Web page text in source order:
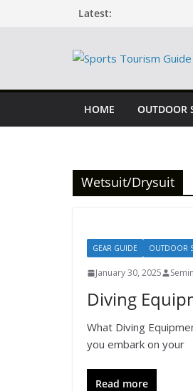
Latest:
HOME OUTDOOR
Wetsuit/Drysuit
GEAR GUIDE OUTDOOR
January 30, 2025
Diving
What Diving
you embark on your
Read more